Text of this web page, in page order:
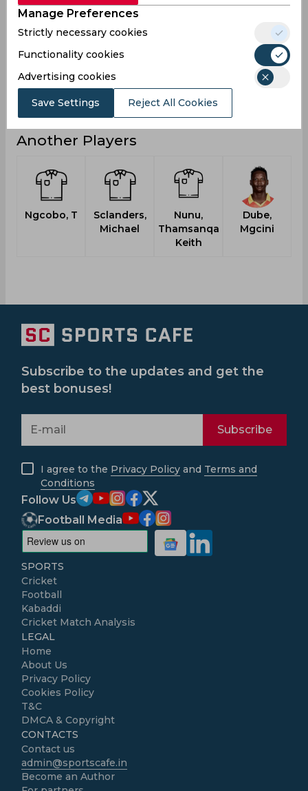
Fours 9 2 1
Fifties 0
Sixies 2
Highest 9
Hundreds 0 0
Another Players
Ngcobo, T
Sclanders,
Michael
Nunu,
Thamsanqa
Keith
Dube,
Mgcini
Manage Preferences
Strictly necessary cookies
Functionality cookies
Advertising cookies
Save Settings Reject All Cookies
Subscribe to the updates and get the
best bonuses!
Subscribe
I agree to the Privacy Policy and Terms and
Conditions
Follow Us
Football Media
SPORTS
Cricket
Football
Kabaddi
Cricket Match Analysis
LEGAL
Home
About Us
Privacy Policy
Cookies Policy
T&C
DMCA & Copyright
CONTACTS
Contact us
admin@sportscafe.in
Become an Author